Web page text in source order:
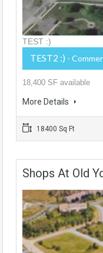
TEST :)
TEST2 :) -
18,400 SF available
More Details
18400 Sq Ft
Shops At Old